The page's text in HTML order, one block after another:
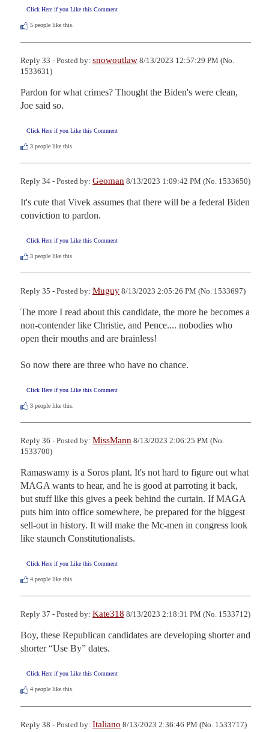
Click Here if you Like this Comment
5 people like this.
Reply 33 - Posted by: snowoutlaw 8/13/2023 12:57:29 PM (No.
1533631)
Pardon for what crimes? Thought the Biden's were clean,
Joe said so.
Click Here if you Like this Comment
3 people like this.
Reply 34 - Posted by: Geoman 8/13/2023 1:09:42 PM (No. 1533650)
It's cute that Vivek assumes that there will be a federal Biden
conviction to pardon.
Click Here if you Like this Comment
3 people like this.
Reply 35 - Posted by: Muguy 8/13/2023 2:05:26 PM (No. 1533697)
The more I read about this candidate, the more he becomes a
non-contender like Christie, and Pence.... nobodies who
open their mouths and are brainless!
So now there are three who have no chance.
Click Here if you Like this Comment
3 people like this.
Reply 36 - Posted by: MissMann 8/13/2023 2:06:25 PM (No.
1533700)
Ramaswamy is a Soros plant. It's not hard to figure out what
MAGA wants to hear, and he is good at parroting it back,
but stuff like this gives a peek behind the curtain. If MAGA
puts him into office somewhere, be prepared for the biggest
sell-out in history. It will make the Mc-men in congress look
like staunch Constitutionalists.
Click Here if you Like this Comment
4 people like this.
Reply 37 - Posted by: Kate318 8/13/2023 2:18:31 PM (No. 1533712)
Boy, these Republican candidates are developing shorter and
shorter “Use By” dates.
Click Here if you Like this Comment
4 people like this.
Reply 38 - Posted by: Italiano 8/13/2023 2:36:46 PM (No. 1533717)